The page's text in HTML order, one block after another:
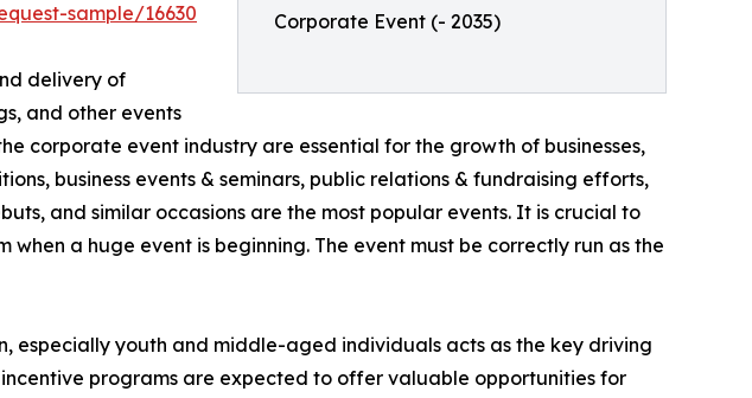
Corporate Event (- 2035)
sample/16630
delivery of
and other events
corporate event industry are essential for the growth of businesses,
business events & seminars, public relations & fundraising efforts,
and similar occasions are the most popular events. It is crucial to
a huge event is beginning. The event must be correctly run as the
especially youth and middle-aged individuals acts as the key driving
programs are expected to offer valuable opportunities for